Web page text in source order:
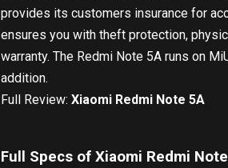
provides its customers insurance for
ensures you with theft protection,
warranty. The Redmi Note 5A runs on
addition.
Full Review: Xiaomi Redmi Note 5A
Full Specs of Xiaomi Redmi